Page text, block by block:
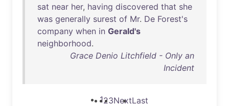
sat near her, having discovered that she
was generally surest of Mr. De Forest's
company when in Gerald's
neighborhood.
Grace Denio Litchfield - Only an
Incident
123NextLast